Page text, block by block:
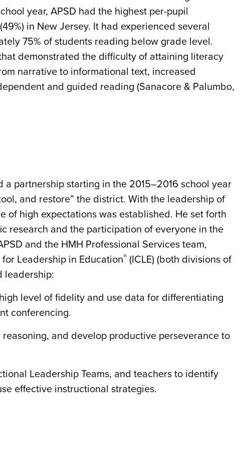
year, APSD had the highest per-pupil
in New Jersey. It had experienced several
75% of students reading below grade level.
demonstrated the difficulty of attaining literacy
narrative to informational text, increased
and guided reading (Sanacore & Palumbo,
a partnership starting in the 2015–2016 school year
and restore” the district. With the leadership of
of high expectations was established. He set forth
research and the participation of everyone in the
and the HMH Professional Services team,
Leadership in Education® (ICLE) (both divisions of
leadership:
level of fidelity and use data for differentiating
conferencing.
and develop productive perseverance to
Leadership Teams, and teachers to identify
effective instructional strategies.